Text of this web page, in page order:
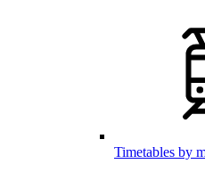
Timetables by